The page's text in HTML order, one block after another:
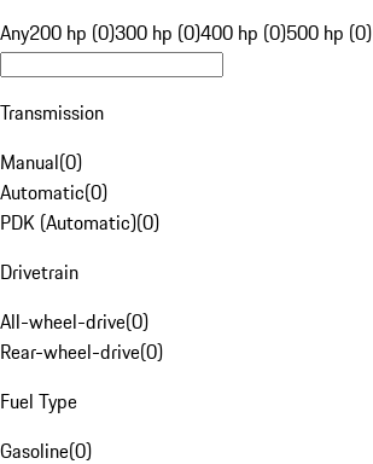
Any200 hp (0)300 hp (0)400 hp (0)500 hp (0)
Transmission
Manual(0)
Automatic(0)
PDK (Automatic)(0)
Drivetrain
All-wheel-drive(0)
Rear-wheel-drive(0)
Fuel Type
Gasoline(0)